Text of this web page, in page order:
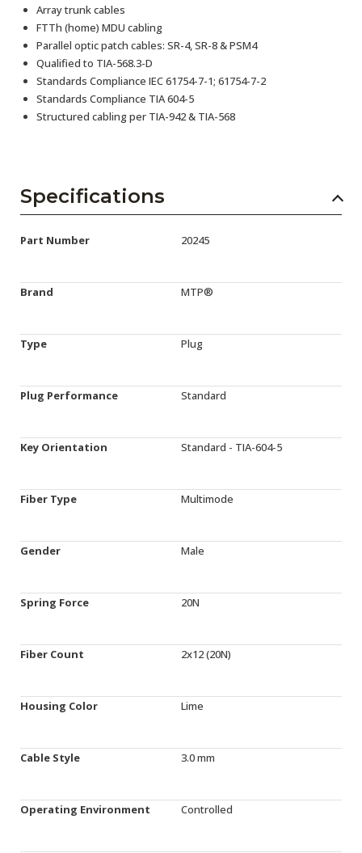
Array trunk cables
FTTh (home) MDU cabling
Parallel optic patch cables: SR-4, SR-8 & PSM4
Qualified to TIA-568.3-D
Standards Compliance IEC 61754-7-1; 61754-7-2
Standards Compliance TIA 604-5
Structured cabling per TIA-942 & TIA-568
Specifications
Part Number 20245
Brand MTP®
Type Plug
Plug Performance Standard
Key Orientation Standard - TIA-604-5
Fiber Type Multimode
Gender Male
Spring Force 20N
Fiber Count 2x12 (20N)
Housing Color Lime
Cable Style 3.0 mm
Operating Environment Controlled